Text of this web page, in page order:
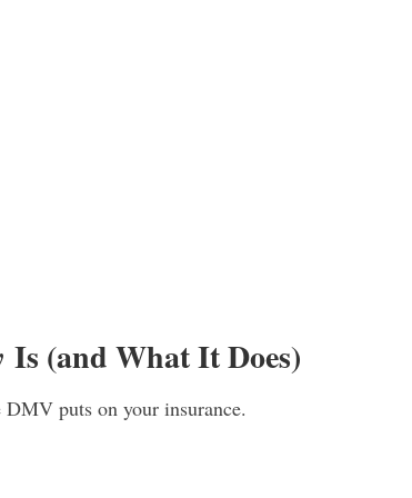
Is (and What It Does)
puts on your insurance.